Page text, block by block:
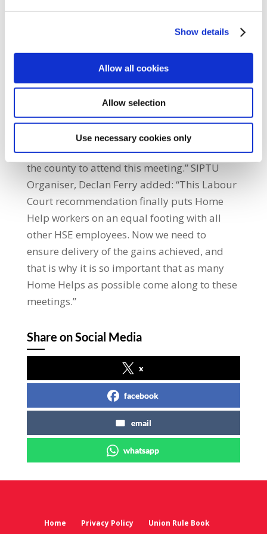
Show details
Allow all cookies
Allow selection
Use necessary cookies only
Steward Kathleen McGlynn from Finn Valley
said: “This Labour Court recommendation
will have implications for all Home Help
workers. We will have new contracts, better
security of hours, and the possibility of a
better future for the service. It is up to us now
to take this opportunity and I would
encourage all of my colleagues throughout
the county to attend this meeting.” SIPTU
Organiser, Declan Ferry added: “This Labour
Court recommendation finally puts Home
Help workers on an equal footing with all
other HSE employees. Now we need to
ensure delivery of the gains achieved, and
that is why it is so important that as many
Home Helps as possible come along to these
meetings.”
Share on Social Media
x
facebook
email
whatsapp
Home Privacy Policy Union Rule Book